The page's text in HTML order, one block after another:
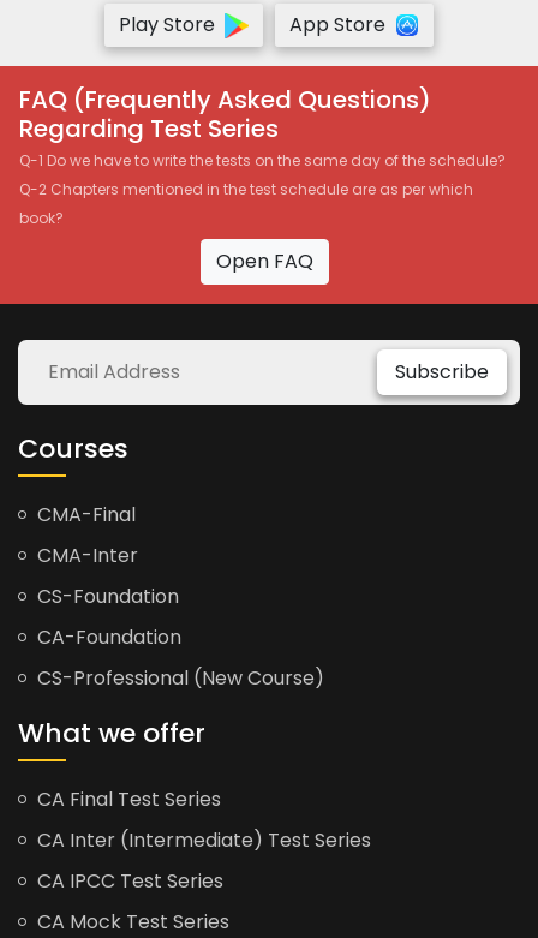
Play Store
App Store
FAQ (Frequently Asked Questions)
Regarding Test Series
Q-1 Do we have to write the tests on the same day of the schedule?
Q-2 Chapters mentioned in the test schedule are as per which
book?
Open FAQ
Subscribe
Courses
CMA-Final
CMA-Inter
CS-Foundation
CA-Foundation
CS-Professional (New Course)
What we offer
CA Final Test Series
CA Inter (Intermediate) Test Series
CA IPCC Test Series
CA Mock Test Series